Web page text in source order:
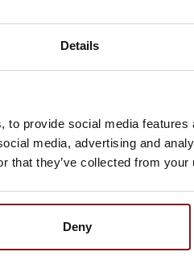
Details
to provide social media
media, advertising and
that they’ve collected from
Deny
at home and take your
It's simple and you don't have to
Debit cards are accepted,
an Astra Bank
Instant Issue MasterCard Debit
and a